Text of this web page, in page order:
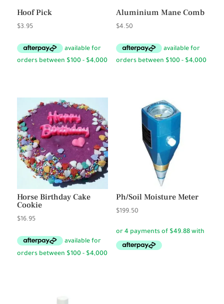
Hoof Pick
$3.95
Aluminium Mane Comb
$4.50
Horse Birthday Cake
Cookie
$16.95
Ph/Soil Moisture Meter
$199.50